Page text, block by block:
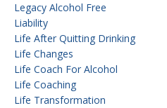
Legacy Alcohol Free
Liability
Life After Quitting Drinking
Life Changes
Life Coach For Alcohol
Life Coaching
Life Transformation